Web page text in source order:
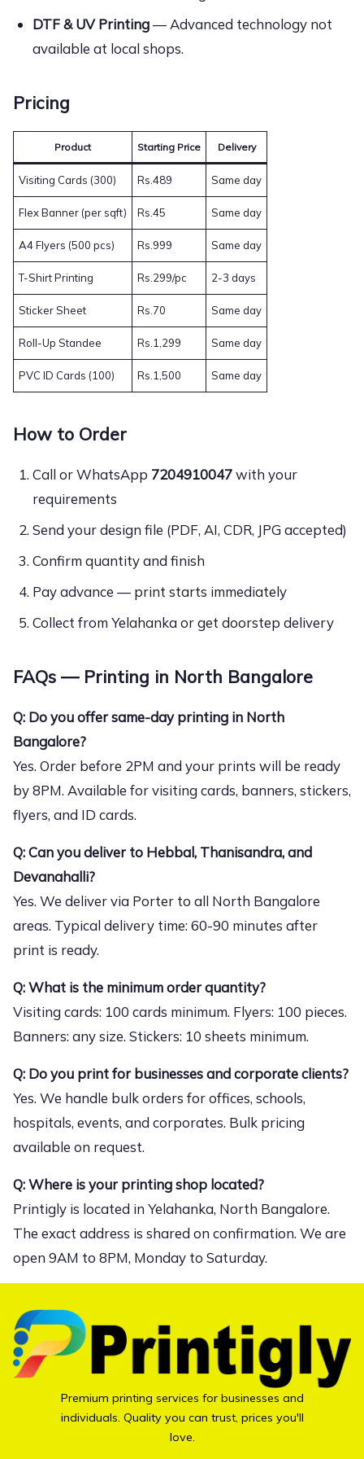
DTF & UV Printing— Advanced technology not
available at local shops.
Pricing
Product Starting Price Delivery
Visiting Cards (300) Rs.489 Same day
Flex Banner (per sqft) Rs.45 Same day
A4 Flyers (500 pcs) Rs.999 Same day
T-Shirt Printing Rs.299/pc 2-3 days
Sticker Sheet Rs.70 Same day
Roll-Up Standee Rs.1,299 Same day
PVC ID Cards (100) Rs.1,500 Same day
How to Order
Call or WhatsApp 7204910047with your
requirements
Send your design file (PDF, AI, CDR, JPG accepted)
Confirm quantity and finish
Pay advance — print starts immediately
Collect from Yelahanka or get doorstep delivery
FAQs — Printing in North Bangalore
Q: Do you offer same-day printing in North
Bangalore?
Yes. Order before 2PM and your prints will be ready
by 8PM. Available for visiting cards, banners, stickers,
flyers, and ID cards.
Q: Can you deliver to Hebbal, Thanisandra, and
Devanahalli?
Yes. We deliver via Porter to all North Bangalore
areas. Typical delivery time: 60-90 minutes after
print is ready.
Q: What is the minimum order quantity?
Visiting cards: 100 cards minimum. Flyers: 100 pieces.
Banners: any size. Stickers: 10 sheets minimum.
Q: Do you print for businesses and corporate clients?
Yes. We handle bulk orders for offices, schools,
hospitals, events, and corporates. Bulk pricing
available on request.
Q: Where is your printing shop located?
Printigly is located in Yelahanka, North Bangalore.
The exact address is shared on confirmation. We are
open 9AM to 8PM, Monday to Saturday.
Premium printing services for businesses and
individuals. Quality you can trust, prices you'll
love.